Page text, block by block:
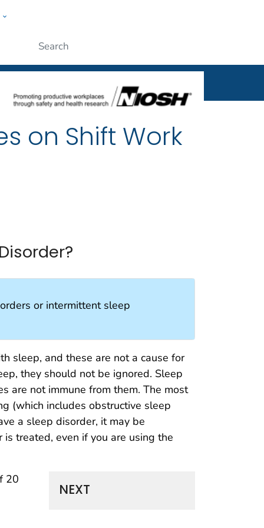
on Shift Work
or intermittent sleep
sleep, and these are not a cause for
they should not be ignored. Sleep
are not immune from them. The most
(which includes obstructive sleep
a sleep disorder, it may be
treated, even if you are using the
20
NEXT